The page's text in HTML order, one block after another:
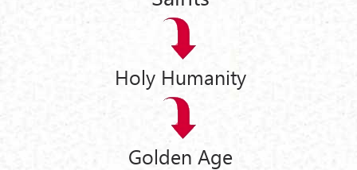
Holy Humanity
Golden Age